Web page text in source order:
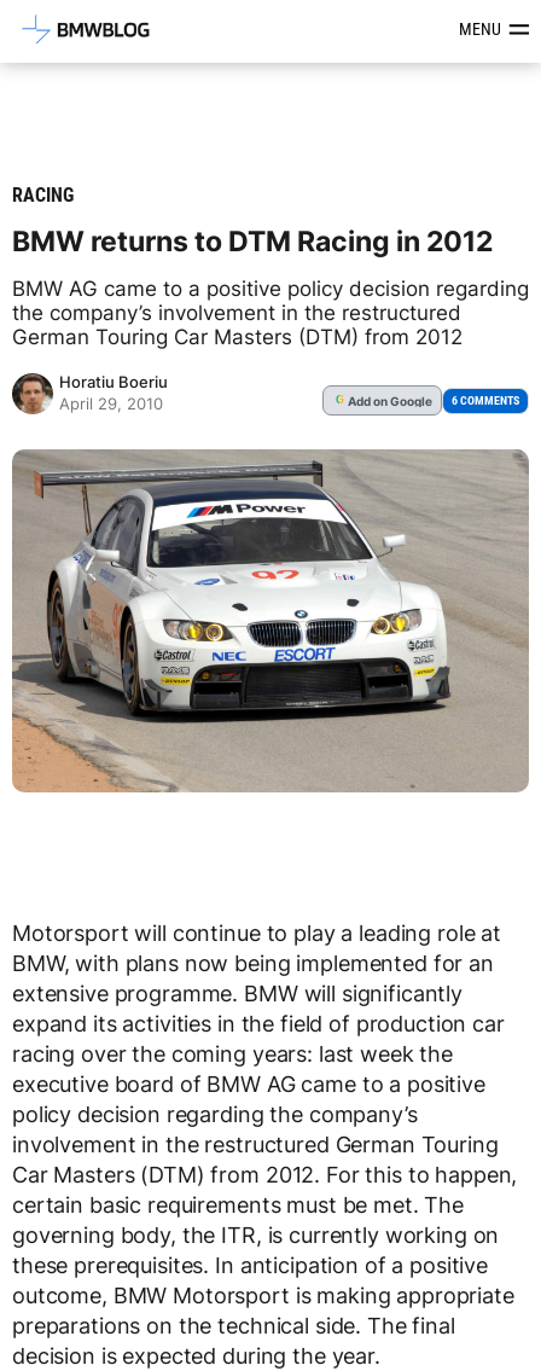
Latest BMW News, Reviews &MENU
RACING
BMW returns to DTM Racing in 2012
BMW AG came to a positive policy decision regarding
the company’s involvement in the restructured
German Touring Car Masters (DTM) from 2012
Horatiu Boeriu
April 29, 2010
G Addon Google 6 COMMENTS
Motorsport will continue to play a leading role at
BMW, with plans now being implemented for an
extensive programme. BMW will significantly
expand its activities in the field of production car
racing over the coming years: last week the
executive board of BMW AG came to a positive
policy decision regarding the company’s
involvement in the restructured German Touring
Car Masters (DTM) from 2012. For this to happen,
certain basic requirements must be met. The
governing body, the ITR, is currently working on
these prerequisites. In anticipation of a positive
outcome, BMW Motorsport is making appropriate
preparations on the technical side. The final
decision is expected during the year.